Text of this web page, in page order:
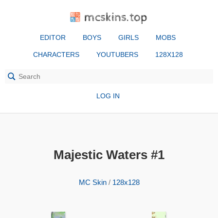
mcskins.top
EDITOR BOYS GIRLS MOBS
CHARACTERS YOUTUBERS 128X128
LOG IN
Majestic Waters #1
MC Skin/ 128x128